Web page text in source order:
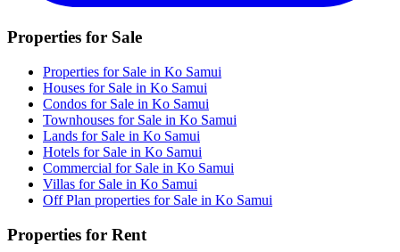
Properties for Sale
Properties for Sale in Ko Samui
Houses for Sale in Ko Samui
Condos for Sale in Ko Samui
Townhouses for Sale in Ko Samui
Lands for Sale in Ko Samui
Hotels for Sale in Ko Samui
Commercial for Sale in Ko Samui
Villas for Sale in Ko Samui
Off Plan properties for Sale in Ko Samui
Properties for Rent